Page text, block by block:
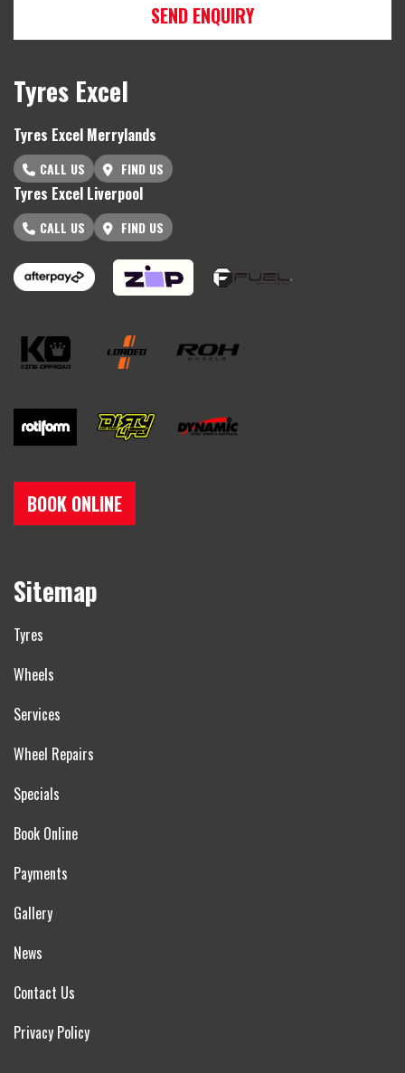
SEND ENQUIRY
Tyres Excel
Tyres Excel Merrylands
CALL US FIND US
Tyres Excel Liverpool
CALL US FIND US
BOOK ONLINE
Sitemap
Tyres
Wheels
Services
Wheel Repairs
Specials
Book Online
Payments
Gallery
News
Contact Us
Privacy Policy